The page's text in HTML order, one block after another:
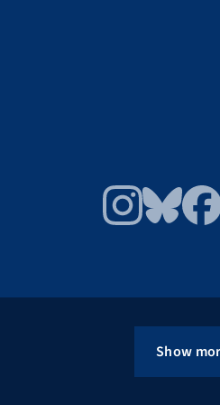
InstagramBluesky
Show